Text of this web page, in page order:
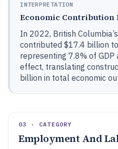
INTERPRETATION
Economic
In 2022, British
contributed $17.4 billion
representing 7.8% of
effect, translating
billion in total economic
03 · CATEGORY
Employment And